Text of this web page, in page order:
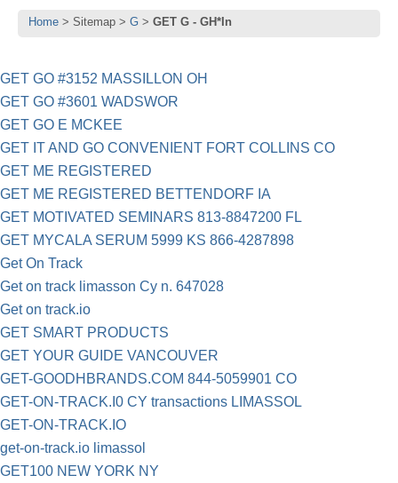
Home Sitemap G GET G - GH*In
GET GO #3152 MASSILLON OH
GET GO #3601 WADSWOR
GET GO E MCKEE
GET IT AND GO CONVENIENT FORT COLLINS CO
GET ME REGISTERED
GET ME REGISTERED BETTENDORF IA
GET MOTIVATED SEMINARS 813-8847200 FL
GET MYCALA SERUM 5999 KS 866-4287898
Get On Track
Get on track limasson Cy n. 647028
Get on track.io
GET SMART PRODUCTS
GET YOUR GUIDE VANCOUVER
GET-GOODHBRANDS.COM 844-5059901 CO
GET-ON-TRACK.I0 CY transactions LIMASSOL
GET-ON-TRACK.IO
get-on-track.io limassol
GET100 NEW YORK NY